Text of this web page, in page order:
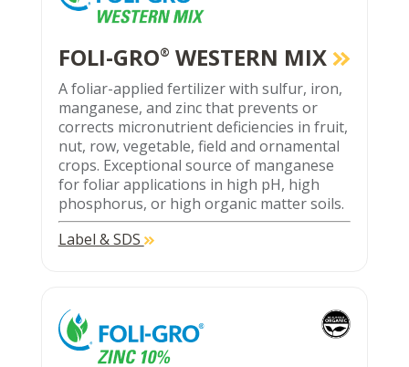
FOLI-GRO® WESTERN MIX
A foliar-applied fertilizer with sulfur, iron,
manganese, and zinc that prevents or
corrects micronutrient deficiencies in fruit,
nut, row, vegetable, field and ornamental
crops. Exceptional source of manganese
for foliar applications in high pH, high
phosphorus, or high organic matter soils.
Label & SDS